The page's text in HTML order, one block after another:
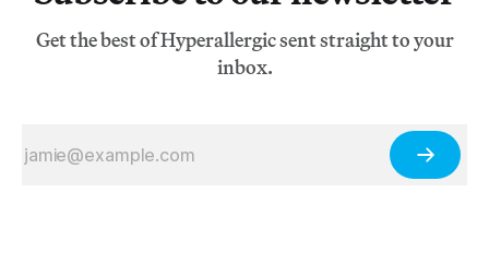
Get the best of Hyperallergic sent straight to your
inbox.